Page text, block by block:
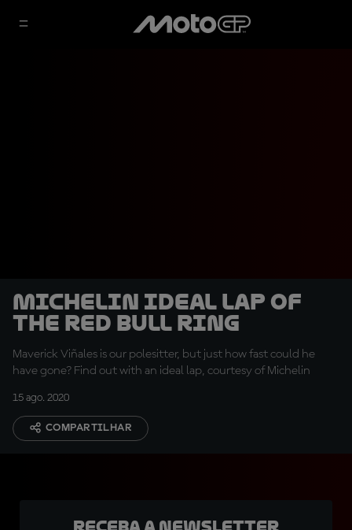
Michelin Ideal Lap of
the Red Bull Ring
Maverick Viñales is our polesitter, but just how fast could he
have gone? Find out with an ideal lap, courtesy of Michelin
15 ago. 2020
COMPARTILHAR